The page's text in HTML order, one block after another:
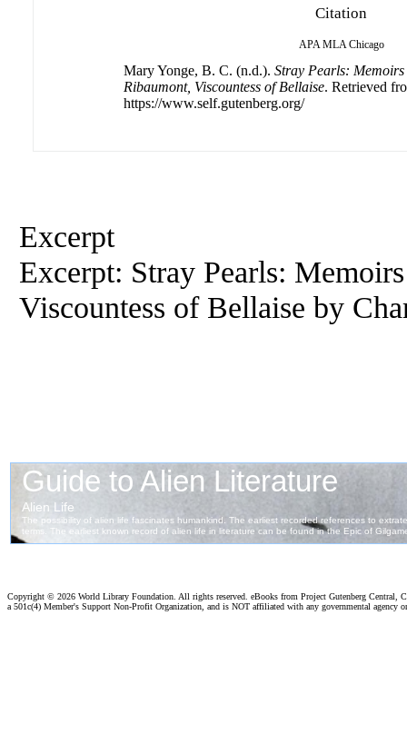
Citation
APA MLA Chicago
Mary Yonge, B. C. (n.d.). Stray Pearls:
Ribaumont, Viscountess of Bellaise. Retrieved
https://www.self.gutenberg.org/
Excerpt
Excerpt: Stray Pearls:
Viscountess of Bellaise by
Copyright © 2026 World Library Foundation. All rights reserved. eBooks from Project Gutenberg Central,
a 501c(4) Member's Support Non-Profit Organization, and is NOT affiliated with any governmental agency